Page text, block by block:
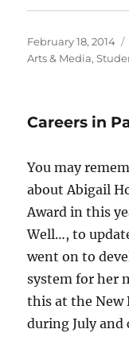
Posted
on
February 18, 2014
Arts & Media,
Careers in
You may
about Abigail
Award in this
Well…, to
went on to
system for her
this at the New
during July and